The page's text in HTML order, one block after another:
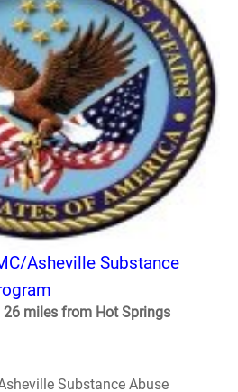
Asheville Substance
26 miles from Hot Springs
Substance Abuse